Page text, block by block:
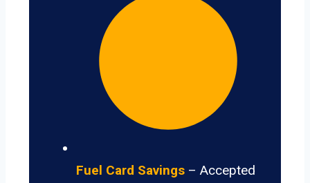
Fuel Card Savings – Accepted